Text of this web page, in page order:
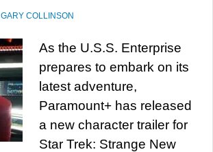
GARY COLLINSON
As the U.S.S. Enterprise
prepares to embark on its
latest adventure,
Paramount+ has released
a new character trailer for
Star Trek: Strange New